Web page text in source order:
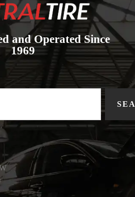
and Operated Since
1969